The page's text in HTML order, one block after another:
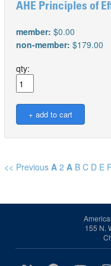
AHE Principles of
member: $0.00
non-member: $179.00
qty:
<< Previous A 2 A B C D E F
155 N.